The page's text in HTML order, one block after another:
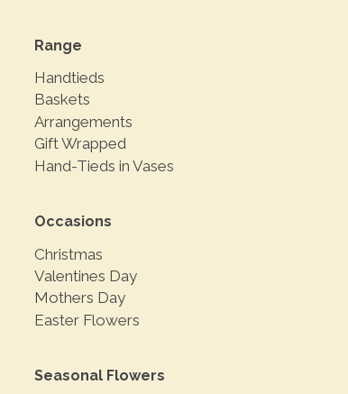
Range
Handtieds
Baskets
Arrangements
Gift Wrapped
Hand-Tieds in Vases
Occasions
Christmas
Valentines Day
Mothers Day
Easter Flowers
Seasonal Flowers